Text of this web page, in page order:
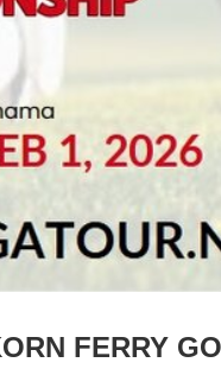
FERRY